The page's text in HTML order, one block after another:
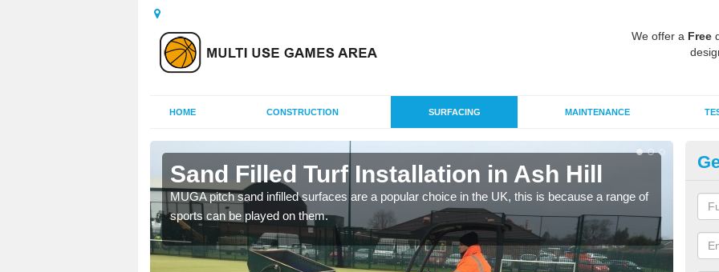
We offer a Free
HOME CONSTRUCTION SURFACING MAINTENANCE
Sand Filled Turf Installation in Ash Hill
MUGA pitch sand infilled surfaces are a popular choice in the UK, this is because a range of
sports can be played on them.